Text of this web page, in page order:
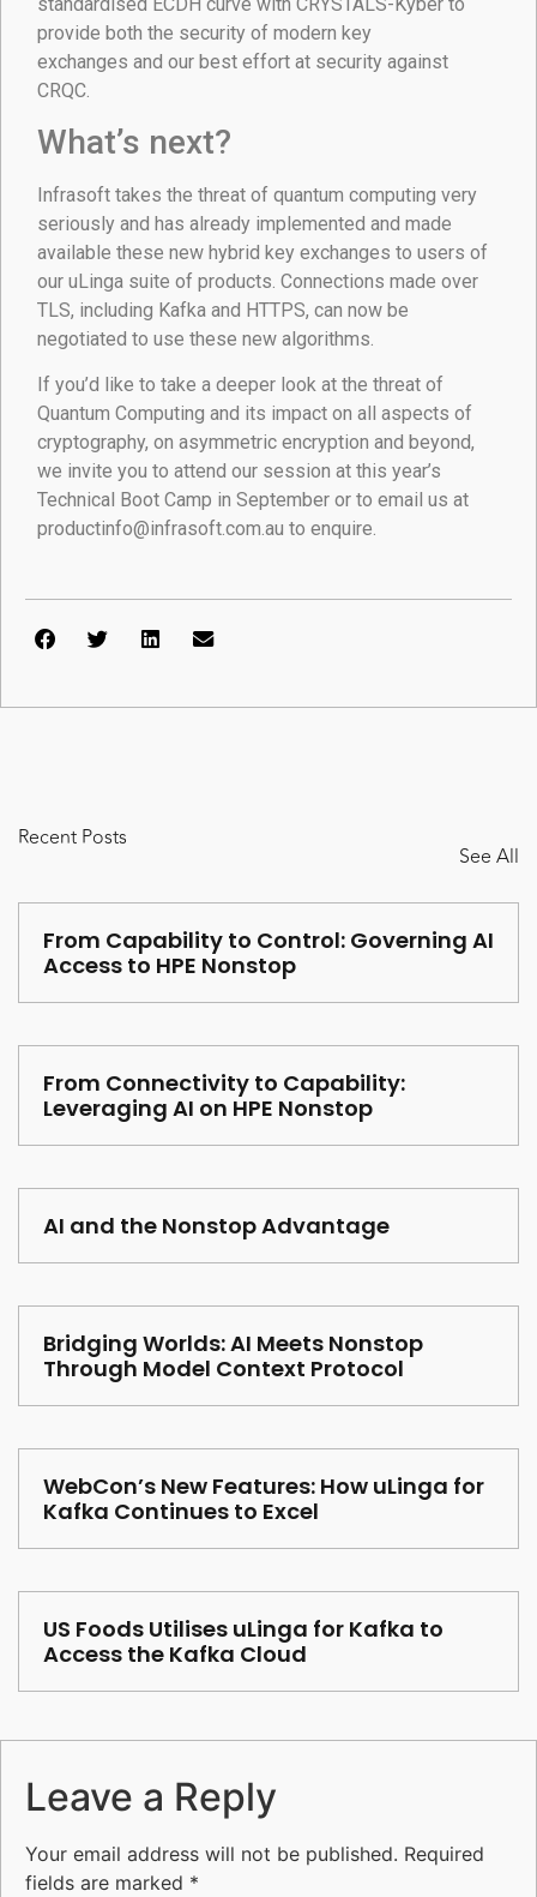
provide both the security of modern key
exchanges and our best effort at security against
CRQC.
What’s next?
Infrasoft takes the threat of quantum computing very
seriously and has already implemented and made
available these new hybrid key exchanges to users of
our uLinga suite of products. Connections made over
TLS, including Kafka and HTTPS, can now be
negotiated to use these new algorithms.
If you’d like to take a deeper look at the threat of
Quantum Computing and its impact on all aspects of
cryptography, on asymmetric encryption and beyond,
we invite you to attend our session at this year’s
Technical Boot Camp in September or to email us at
productinfo@infrasoft.com.au to enquire.
Recent Posts
See All
From Capability to Control: Governing AI
Access to HPE Nonstop
From Connectivity to Capability:
Leveraging AI on HPE Nonstop
AI and the Nonstop Advantage
Bridging Worlds: AI Meets Nonstop
Through Model Context Protocol
WebCon’s New Features: How uLinga for
Kafka Continues to Excel
US Foods Utilises uLinga for Kafka to
Access the Kafka Cloud
Leave a Reply
Your email address will not be published. Required
fields are marked *